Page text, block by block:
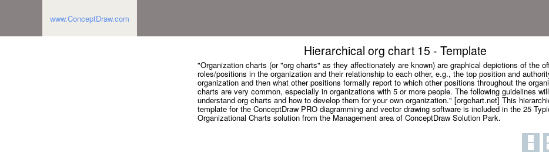
www.ConceptDraw.com
Hierarchical org chart 15 - Template
"Organization charts (or "org charts" as they affectionately are known) are graphical depictions of the
roles/positions in the organization and their relationship to each other, e.g., the top position and
organization and then what other positions formally report to which other positions throughout the
charts are very common, especially in organizations with 5 or more people. The following guidelines
understand org charts and how to develop them for your own organization." [orgchart.net] This
template for the ConceptDraw PRO diagramming and vector drawing software is included in the 25
Organizational Charts solution from the Management area of ConceptDraw Solution Park.